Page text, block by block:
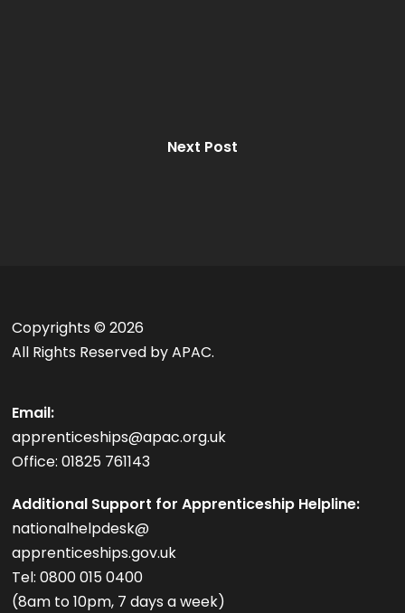
Next Post
Copyrights ©2026
All Rights Reserved by APAC.
Email:
apprenticeships@apac.org.uk
Office: 01825 761143
Additional Support for Apprenticeship Helpline:
nationalhelpdesk@
apprenticeships.gov.uk
Tel: 0800 015 0400
(8am to 10pm, 7 days a week)